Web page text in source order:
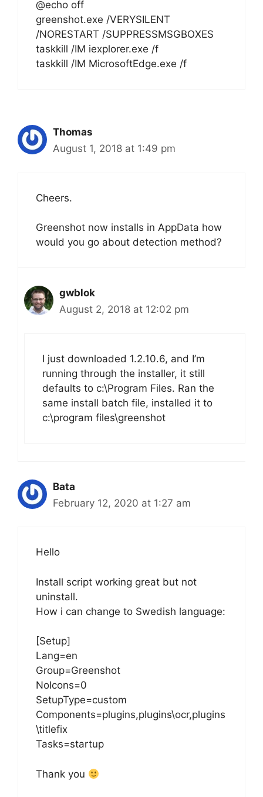
@echo off
greenshot.exe /VERYSILENT
/NORESTART /SUPPRESSMSGBOXES
taskkill /IM iexplorer.exe /f
taskkill /IM MicrosoftEdge.exe /f
Thomas
August 1, 2018 at 1:49 pm
Cheers.
Greenshot now installs in AppData how
would you go about detection method?
gwblok
August 2, 2018 at 12:02 pm
I just downloaded 1.2.10.6, and I’m
running through the installer, it still
defaults to c:\Program Files. Ran the
same install batch file, installed it to
c:\program files\greenshot
Bata
February 12, 2020 at 1:27 am
Hello
Install script working great but not
uninstall.
How i can change to Swedish language:
[Setup]
Lang=en
Group=Greenshot
NoIcons=0
SetupType=custom
Components=plugins,plugins\ocr,plugins
\titlefix
Tasks=startup
Thank you